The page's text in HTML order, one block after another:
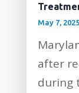
May 7, 2025
after
during